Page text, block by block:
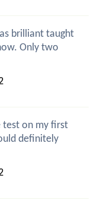
brilliant taught
Only two
test on my first
definitely